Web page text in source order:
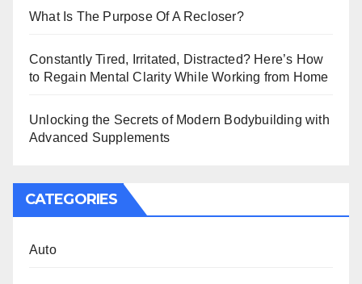
What Is The Purpose Of A Recloser?
Constantly Tired, Irritated, Distracted? Here’s How
to Regain Mental Clarity While Working from Home
Unlocking the Secrets of Modern Bodybuilding with
Advanced Supplements
CATEGORIES
Auto